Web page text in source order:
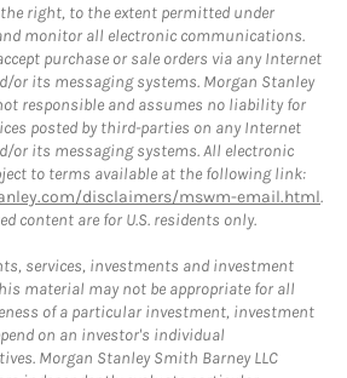
right, to the extent permitted under
monitor all electronic communications.
purchase or sale orders via any Internet
or its messaging systems. Morgan Stanley
responsible and assumes no liability for
posted by third-parties on any Internet
or its messaging systems. All electronic
to terms available at the following link:
disclaimers/mswm-email.html.
content are for U.S. residents only.
services, investments and investment
material may not be appropriate for all
of a particular investment, investment
on an investor's individual
Morgan Stanley Smith Barney LLC